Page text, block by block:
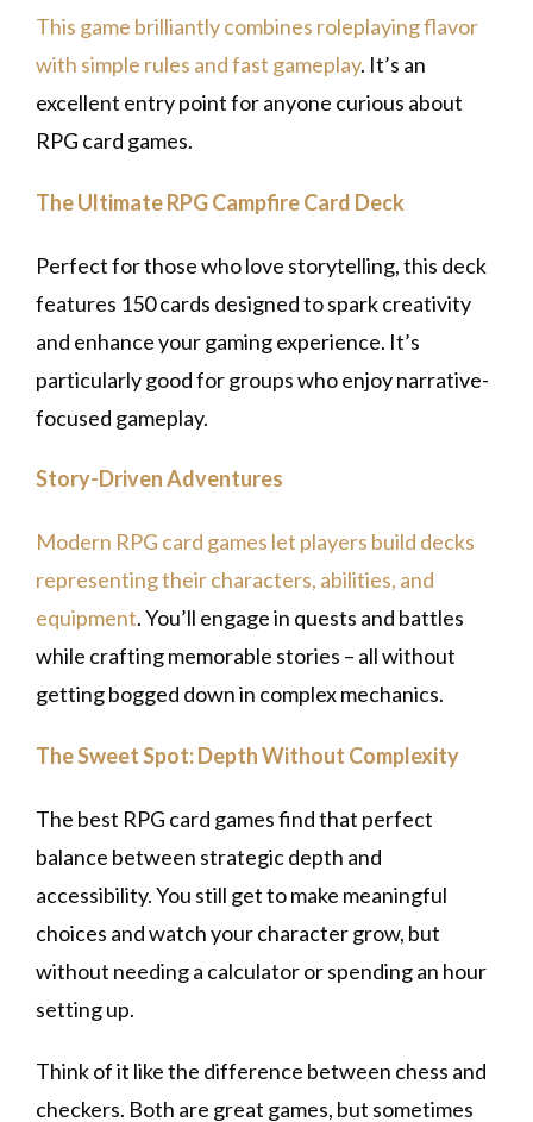
This game brilliantly combines roleplaying flavor
with simple rules and fast gameplay. It’s an
excellent entry point for anyone curious about
RPG card games.
The Ultimate RPG Campfire Card Deck
Perfect for those who love storytelling, this deck
features 150 cards designed to spark creativity
and enhance your gaming experience. It’s
particularly good for groups who enjoy narrative-
focused gameplay.
Story-Driven Adventures
Modern RPG card games let players build decks
representing their characters, abilities, and
equipment. You’ll engage in quests and battles
while crafting memorable stories – all without
getting bogged down in complex mechanics.
The Sweet Spot: Depth Without Complexity
The best RPG card games find that perfect
balance between strategic depth and
accessibility. You still get to make meaningful
choices and watch your character grow, but
without needing a calculator or spending an hour
setting up.
Think of it like the difference between chess and
checkers. Both are great games, but sometimes